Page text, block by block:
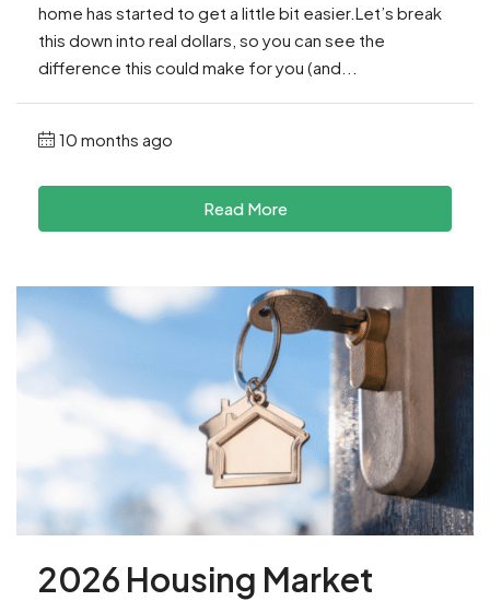
home has started to get a little bit easier.Let’s break
this down into real dollars, so you can see the
difference this could make for you (and...
10 months ago
Read More
2026 Housing Market